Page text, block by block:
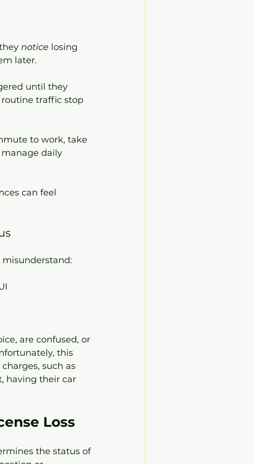
notice losing
later.
until they
traffic stop
to work, take
daily
can feel
are confused, or
this
such as
having their car
Loss
the status of